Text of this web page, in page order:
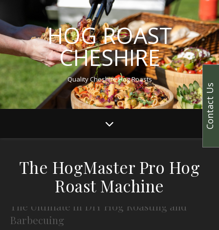
HOG ROAST
CHESHIRE
Quality Cheshire Hog Roasts
The HogMaster Pro Hog
Roast Machine
The Ultimate in DIY Hog Roasting and
Barbecuing
Contact Us